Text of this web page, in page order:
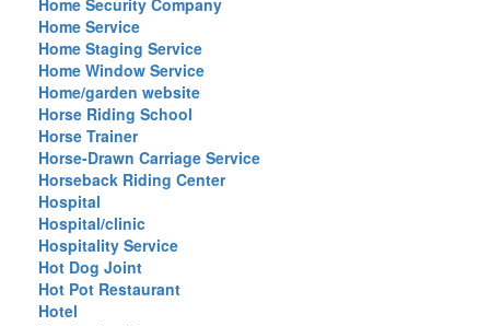
Home Security Company
Home Service
Home Staging Service
Home Window Service
Home/garden website
Horse Riding School
Horse Trainer
Horse-Drawn Carriage Service
Horseback Riding Center
Hospital
Hospital/clinic
Hospitality Service
Hot Dog Joint
Hot Pot Restaurant
Hotel